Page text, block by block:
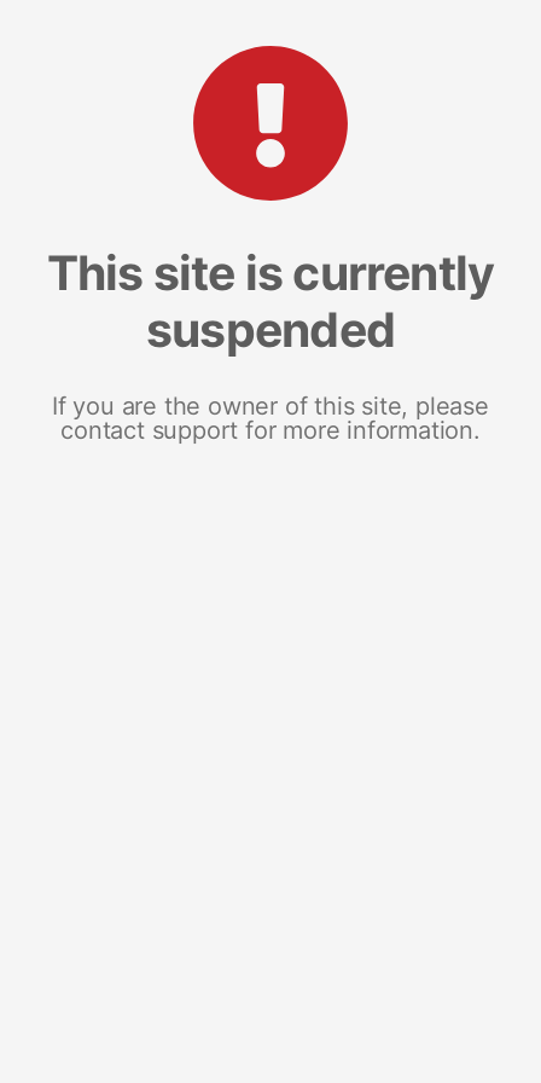
This site is currently
suspended
If you are the owner of this site, please
contact support for more information.